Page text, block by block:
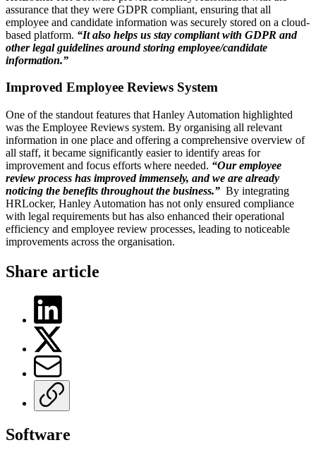
assurance that they were GDPR compliant, ensuring that all
employee and candidate information was securely stored on a cloud-
based platform. “It also helps us stay compliant with GDPR and
other legal guidelines around storing employee/candidate
information.”
Improved Employee Reviews System
One of the standout features that Hanley Automation highlighted
was the Employee Reviews system. By organising all relevant
information in one place and offering a comprehensive overview of
all staff, it became significantly easier to identify areas for
improvement and focus efforts where needed. “Our employee
review process has improved immensely, and we are already
noticing the benefits throughout the business.” By integrating
HRLocker, Hanley Automation has not only ensured compliance
with legal requirements but has also enhanced their operational
efficiency and employee review processes, leading to noticeable
improvements across the organisation.
Share article
Software